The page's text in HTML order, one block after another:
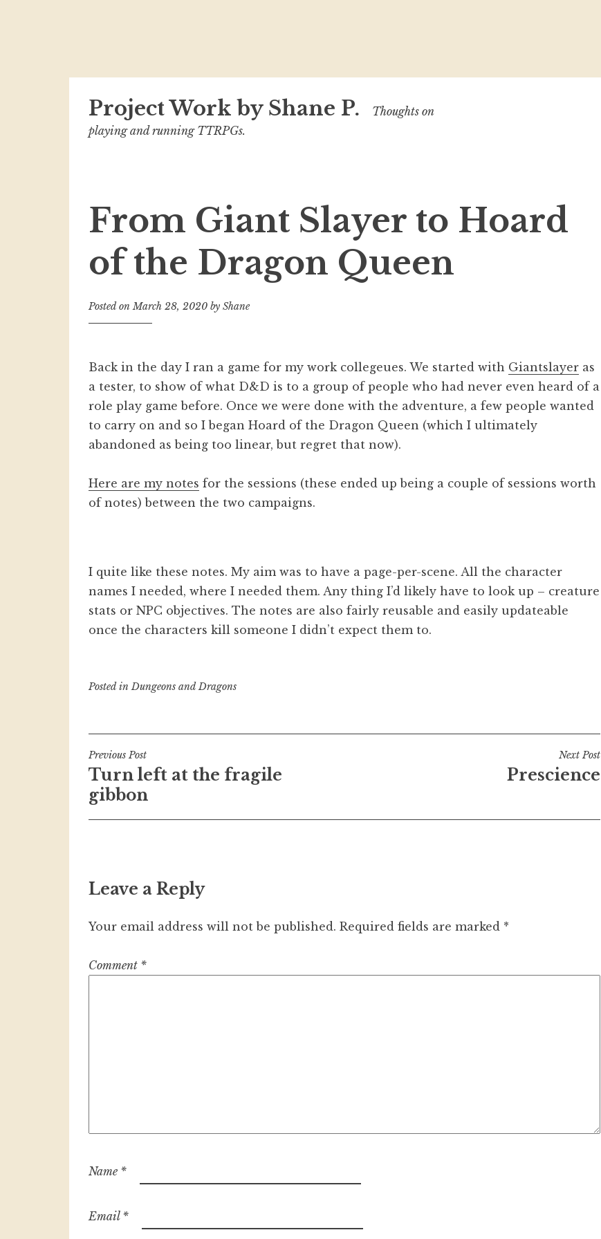
content
Project Work by Shane P.
Thoughts on
playing and running TTRPGs.
From Giant Slayer to Hoard
of the Dragon Queen
Posted onMarch 28, 2020 by Shane
Back in the day I ran a game for my work collegeues. We started with Giantslayer as
a tester, to show of what D&D is to a group of people who had never even heard of a
role play game before. Once we were done with the adventure, a few people wanted
to carry on and so I began Hoard of the Dragon Queen (which I ultimately
abandoned as being too linear, but regret that now).
Here are my notes for the sessions (these ended up being a couple of sessions worth
of notes) between the two campaigns.
I quite like these notes. My aim was to have a page-per-scene. All the character
names I needed, where I needed them. Any thing I’d likely have to look up – creature
stats or NPC objectives. The notes are also fairly reusable and easily updateable
once the characters kill someone I didn’t expect them to.
Posted inDungeons and Dragons
Post
navigation
Previous Post
Turn left at the fragile
gibbon
Next Post
Prescience
Leave a Reply
Your email address will not be published. Required fields are marked *
Comment *
Name *
Email *